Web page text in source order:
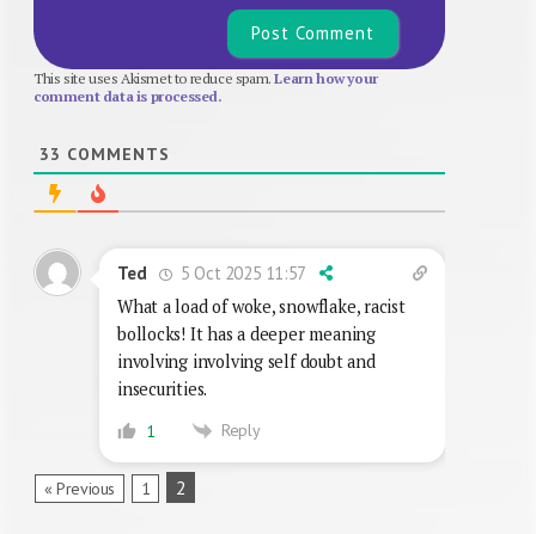
This site uses Akismet to reduce spam.Learn how your
comment data is processed.
33 COMMENTS
Ted
5 Oct 2025 11:57
What a load of woke, snowflake, racist
bollocks! It has a deeper meaning
involving involving self doubt and
insecurities.
1 Reply
« Previous 1 2